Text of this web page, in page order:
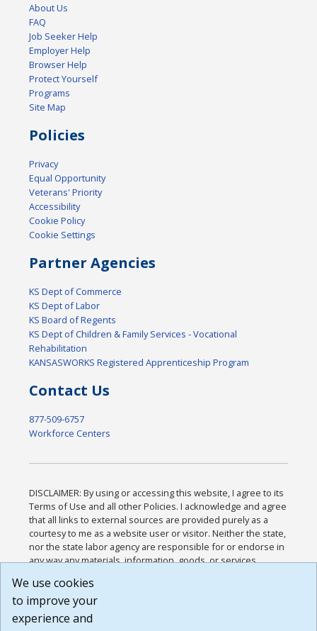
About Us
FAQ
Job Seeker Help
Employer Help
Browser Help
Protect Yourself
Programs
Site Map
Policies
Privacy
Equal Opportunity
Veterans' Priority
Accessibility
Cookie Policy
Cookie Settings
Partner Agencies
KS Dept of Commerce
KS Dept of Labor
KS Board of Regents
KS Dept of Children & Family Services - Vocational
Rehabilitation
KANSASWORKS Registered Apprenticeship Program
Contact Us
877-509-6757
Workforce Centers
DISCLAIMER: By using or accessing this website, I agree to its
Terms of Use and all other Policies. I acknowledge and agree
that all links to external sources are provided purely as a
courtesy to me as a website user or visitor. Neither the state,
nor the state labor agency are responsible for or endorse in
any way any materials, information, goods, or services
or any other practices of such sites. I acknowledge and
agree that the Terms of Use and all other Policies for this
Website are available to me, and I have read the
We use cookies
to improve your
experience and